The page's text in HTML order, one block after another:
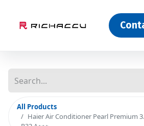
All Products
Haier Air Conditioner Pearl Premium